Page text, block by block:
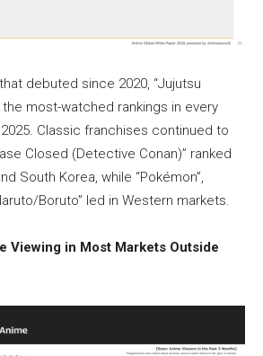
debuted since 2020, “Jujutsu
the most-watched rankings in every
Classic franchises continued to
Closed (Detective Conan)” ranked
South Korea, while “Pokémon”,
Boruto” led in Western markets.
Viewing in Most Markets Outside